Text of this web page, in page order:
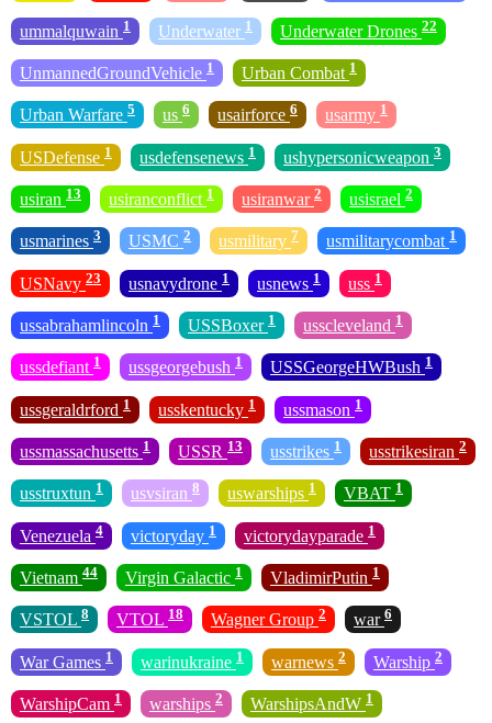
ummalquwain 1 Underwater 1 Underwater Drones 22
UnmannedGroundVehicle 1 Urban Combat 1
Urban Warfare 5 us 6 usairforce 6 usarmy 1
USDefense 1 usdefensenews 1 ushypersonicweapon 3
usiran 13 usiranconflict 1 usiranwar 2 usisrael 2
usmarines 3 USMC 2 usmilitary 7 usmilitarycombat 1
USNavy 23 usnavydrone 1 usnews 1 uss 1
ussabrahamlincoln 1 USSBoxer 1 usscleveland 1
ussdefiant 1 ussgeorgebush 1 USSGeorgeHWBush 1
ussgeraldrford 1 usskentucky 1 ussmason 1
ussmassachusetts 1 USSR 13 usstrikes 1 usstrikesiran 2
usstruxtun 1 usvsiran 8 uswarships 1 VBAT 1
Venezuela 4 victoryday 1 victorydayparade 1
Vietnam 44 Virgin Galactic 1 VladimirPutin 1
VSTOL 8 VTOL 18 Wagner Group 2 war 6
War Games 1 warinukraine 1 warnews 2 Warship 2
WarshipCam 1 warships 2 WarshipsAndW 1